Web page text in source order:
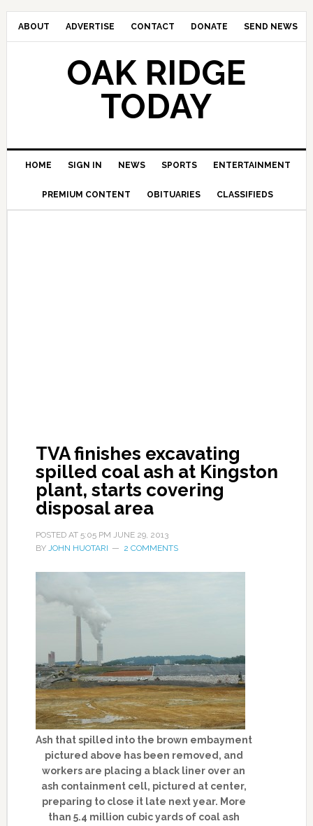
ABOUT ADVERTISE CONTACT DONATE SEND NEWS
OAK RIDGE
TODAY
HOME SIGN IN NEWS SPORTS ENTERTAINMENT
PREMIUM CONTENT OBITUARIES CLASSIFIEDS
TVA finishes excavating
spilled coal ash at Kingston
plant, starts covering
disposal area
POSTED AT 5:05 PM JUNE 29, 2013
BY JOHN HUOTARI 2 COMMENTS
Ash that spilled into the brown embayment
pictured above has been removed, and
workers are placing a black liner over an
ash containment cell, pictured at center,
preparing to close it late next year. More
than 5.4 million cubic yards of coal ash